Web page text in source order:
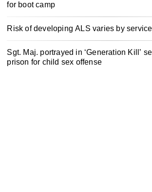
for boot camp
Risk of developing ALS varies by
Sgt. Maj. portrayed in ‘Generation Kill’
prison for child sex offense